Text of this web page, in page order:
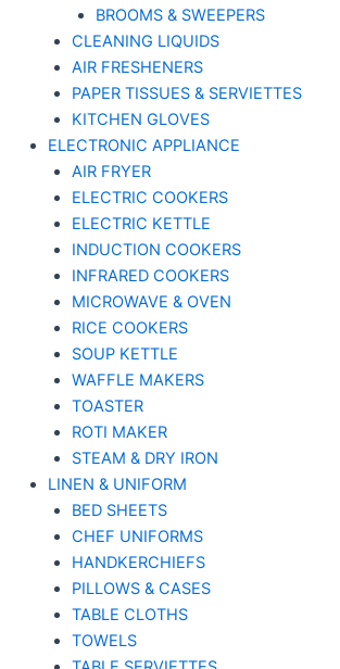
BROOMS & SWEEPERS
CLEANING LIQUIDS
AIR FRESHENERS
PAPER TISSUES & SERVIETTES
KITCHEN GLOVES
ELECTRONIC APPLIANCE
AIR FRYER
ELECTRIC COOKERS
ELECTRIC KETTLE
INDUCTION COOKERS
INFRARED COOKERS
MICROWAVE & OVEN
RICE COOKERS
SOUP KETTLE
WAFFLE MAKERS
TOASTER
ROTI MAKER
STEAM & DRY IRON
LINEN & UNIFORM
BED SHEETS
CHEF UNIFORMS
HANDKERCHIEFS
PILLOWS & CASES
TABLE CLOTHS
TOWELS